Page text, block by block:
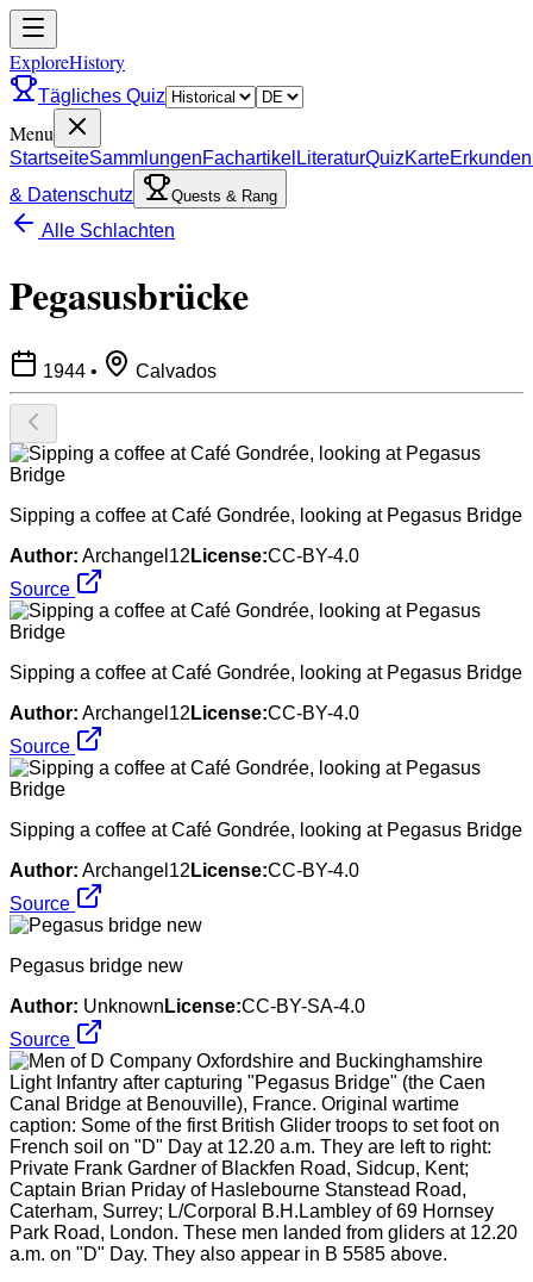
ExploreHistory
Tägliches Quiz
Menu
StartseiteSammlungenFachartikel LiteraturQuizKarteErkunden
& Datenschutz
Quests & Rang
Alle Schlachten
Pegasusbrücke
1944 • Calvados
Sipping a coffee at Café Gondrée, looking at Pegasus Bridge
Author: Archangel12 License:CC-BY-4.0
Source
Sipping a coffee at Café Gondrée, looking at Pegasus Bridge
Author: Archangel12 License:CC-BY-4.0
Source
Sipping a coffee at Café Gondrée, looking at Pegasus Bridge
Author: Archangel12 License:CC-BY-4.0
Source
Pegasus bridge new
Author: Unknown License:CC-BY-SA-4.0
Source